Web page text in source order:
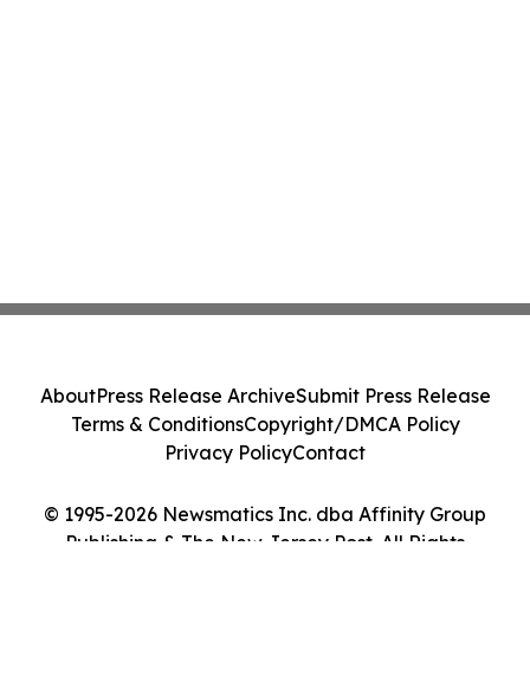
© 1995-2026 Newsmatics Inc. dba Affinity Group
Publishing & The New Jersey Post. All Rights
AboutPress Release ArchiveSubmit Press Release
Terms & ConditionsCopyright/DMCA Policy
Privacy PolicyContact